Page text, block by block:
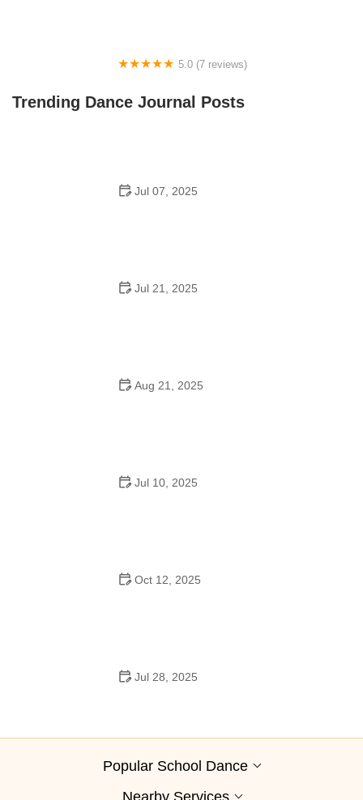
5.0 (7 reviews)
Trending Dance Journal Posts
Jul 07, 2025
Jul 21, 2025
Aug 21, 2025
Jul 10, 2025
Oct 12, 2025
Jul 28, 2025
Popular School Dance
Nearby Services